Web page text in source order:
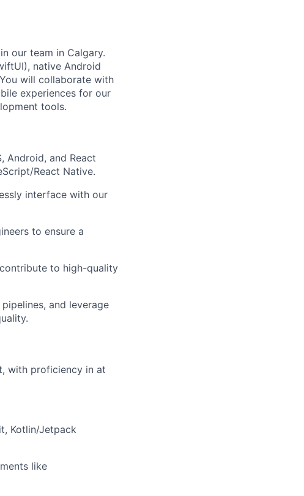
our team in Calgary.
native Android
will collaborate with
experiences for our
tools.
Android, and React
React Native.
interface with our
to ensure a
to high-quality
and leverage
with proficiency in at
Kotlin/Jetpack
like